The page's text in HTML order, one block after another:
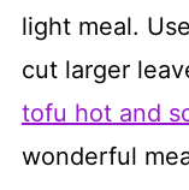
light meal.
cut larger
tofu hot and
wonderful